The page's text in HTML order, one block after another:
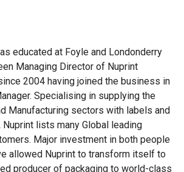
educated at Foyle and Londonderry
Managing Director of Nuprint
2004 having joined the business in
Specialising in supplying the
Manufacturing sectors with labels and
lists many Global leading
Major investment in both people
allowed Nuprint to transform itself to
producer of packaging to world-class